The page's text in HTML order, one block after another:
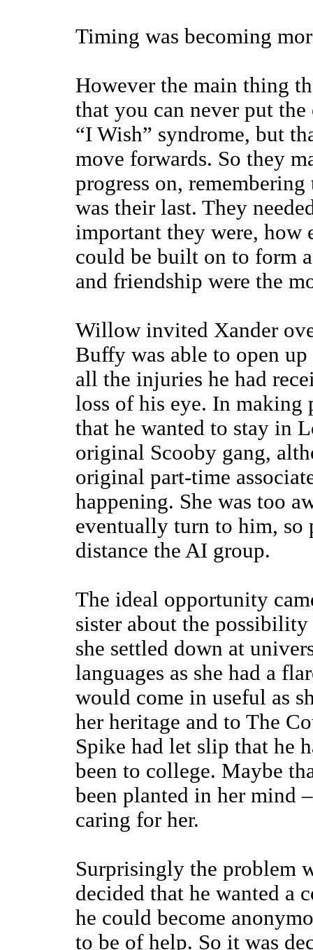
Timing was becoming
However the main thing
that you can never put
“I Wish” syndrome, but
move forwards. So they
progress on,
was their last. They
important they were, how
could be built on to form
and friendship were the
Willow invited Xander
Buffy was able to open
all the injuries he had
loss of his eye. In making
that he wanted to stay in
original Scooby gang,
original part-time
happening. She was too
eventually turn to him, so
distance the AI group.
The ideal opportunity
sister about the
she settled down at
languages as she had a
would come in useful as
her heritage and to The
Spike had let slip that he
been to college. Maybe
been planted in her mind
caring for her.
Surprisingly the problem
decided that he wanted a
he could become
to be of help. So it was